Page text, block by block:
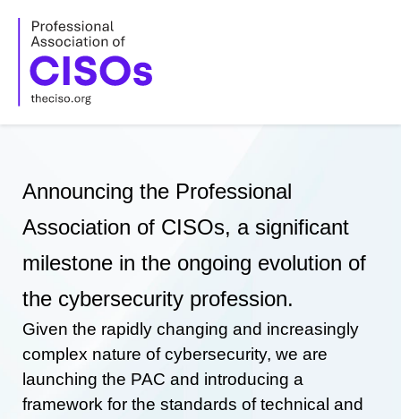
content
Announcing the Professional
Association of CISOs, a significant
milestone in the ongoing evolution of
the cybersecurity profession.
Given the rapidly changing and increasingly
complex nature of cybersecurity, we are
launching the PAC and introducing a
framework for the standards of technical and